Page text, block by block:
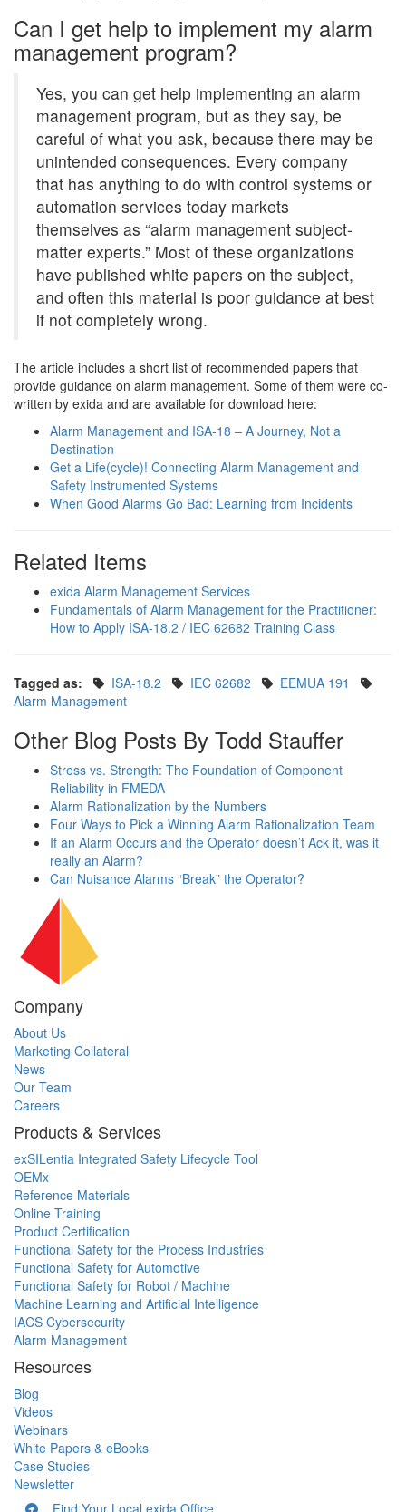
Can I get help to implement my alarm
management program?
Yes, you can get help implementing an alarm
management program, but as they say, be
careful of what you ask, because there may be
unintended consequences. Every company
that has anything to do with control systems or
automation services today markets
themselves as “alarm management subject-
matter experts.” Most of these organizations
have published white papers on the subject,
and often this material is poor guidance at best
if not completely wrong.
The article includes a short list of recommended papers that
provide guidance on alarm management. Some of them were co-
written by exida and are available for download here:
Alarm Management and ISA-18 – A Journey, Not a
Destination
Get a Life(cycle)! Connecting Alarm Management and
Safety Instrumented Systems
When Good Alarms Go Bad: Learning from Incidents
Related Items
exida Alarm Management Services
Fundamentals of Alarm Management for the Practitioner:
How to Apply ISA-18.2 / IEC 62682 Training Class
Tagged as: ISA-18.2 IEC 62682
EEMUA 191
Alarm Management
Other Blog Posts By Todd Stauffer
Stress vs. Strength: The Foundation of Component
Reliability in FMEDA
Alarm Rationalization by the Numbers
Four Ways to Pick a Winning Alarm Rationalization Team
If an Alarm Occurs and the Operator doesn’t Ack it, was it
really an Alarm?
Can Nuisance Alarms “Break” the Operator?
Company
About Us
Marketing Collateral
News
Our Team
Careers
Products & Services
exSILentia Integrated Safety Lifecycle Tool
OEMx
Reference Materials
Online Training
Product Certification
Functional Safety for the Process Industries
Functional Safety for Automotive
Functional Safety for Robot / Machine
Machine Learning and Artificial Intelligence
IACS Cybersecurity
Alarm Management
Resources
Blog
Videos
Webinars
White Papers & eBooks
Case Studies
Newsletter